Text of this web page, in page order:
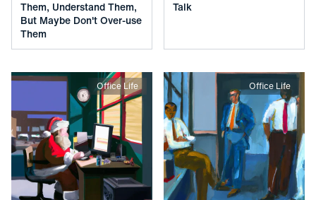
Them, Understand Them,
But Maybe Don't Over-use
Them
Talk
Office Life Office Life